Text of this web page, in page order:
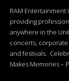
RAM
providing
anywhere in the
concerts,
and festivals.
Makes Memories –